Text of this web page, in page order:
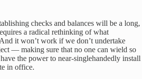
checks and balances will be a long,
a radical rethinking of what
it won’t work if we don’t undertake
— making sure that no one can wield so
the power to near-singlehandedly install
in office.